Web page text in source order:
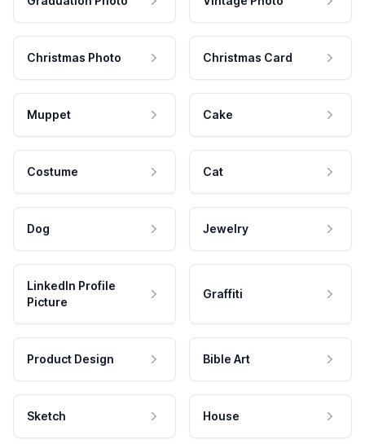
Christmas Photo Christmas Card
Muppet Cake
Costume Cat
Dog Jewelry
LinkedIn Profile
Picture
Graffiti
Product Design Bible Art
Sketch House